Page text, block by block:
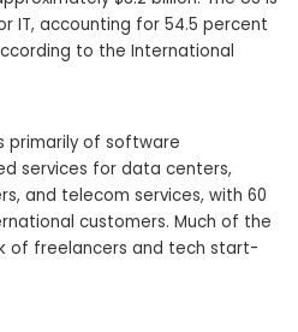
IT, accounting for 54.5 percent
to the International
primarily of software
services for data centers,
and telecom services, with 60
customers. Much of the
of freelancers and tech start-